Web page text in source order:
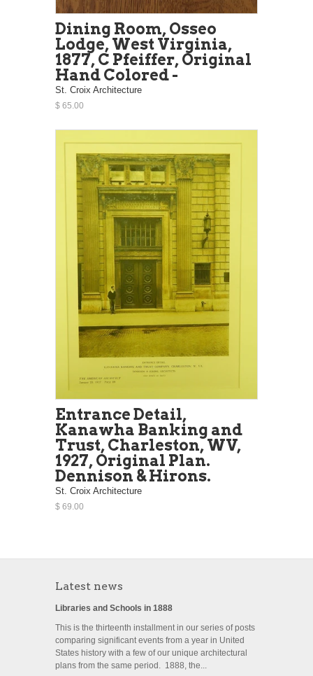
Dining Room, Osseo
Lodge, West Virginia,
1877, C Pfeiffer, Original
Hand Colored -
St. Croix Architecture
$ 65.00
Entrance Detail,
Kanawha Banking and
Trust, Charleston, WV,
1927, Original Plan.
Dennison & Hirons.
St. Croix Architecture
$ 69.00
Latest news
Libraries and Schools in 1888
This is the thirteenth installment in our series of posts
comparing significant events from a year in United
States history with a few of our unique architectural
plans from the same period. 1888, the...